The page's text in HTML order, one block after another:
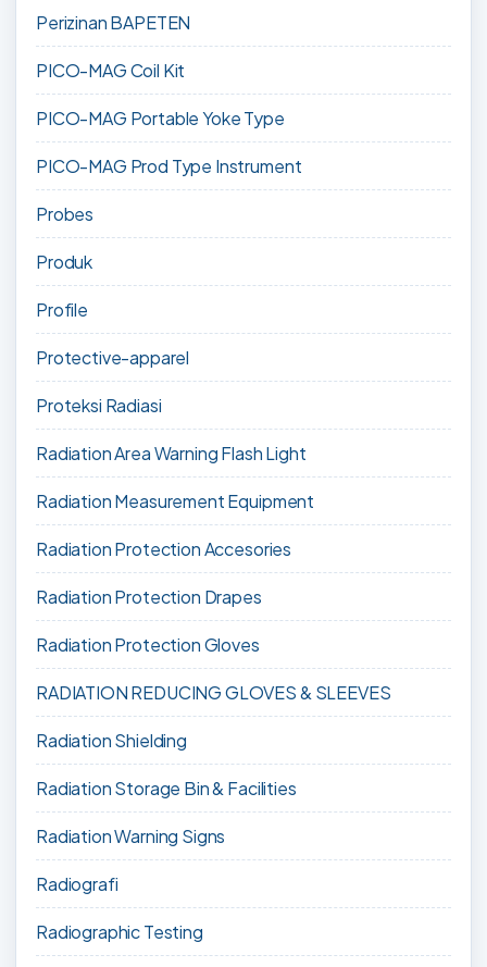
Perizinan BAPETEN
PICO-MAG Coil Kit
PICO-MAG Portable Yoke Type
PICO-MAG Prod Type Instrument
Probes
Produk
Profile
Protective-apparel
Proteksi Radiasi
Radiation Area Warning Flash Light
Radiation Measurement Equipment
Radiation Protection Accesories
Radiation Protection Drapes
Radiation Protection Gloves
RADIATION REDUCING GLOVES & SLEEVES
Radiation Shielding
Radiation Storage Bin & Facilities
Radiation Warning Signs
Radiografi
Radiographic Testing